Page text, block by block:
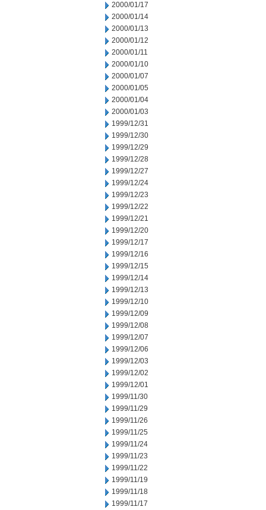
2000/01/17
2000/01/14
2000/01/13
2000/01/12
2000/01/11
2000/01/10
2000/01/07
2000/01/05
2000/01/04
2000/01/03
1999/12/31
1999/12/30
1999/12/29
1999/12/28
1999/12/27
1999/12/24
1999/12/23
1999/12/22
1999/12/21
1999/12/20
1999/12/17
1999/12/16
1999/12/15
1999/12/14
1999/12/13
1999/12/10
1999/12/09
1999/12/08
1999/12/07
1999/12/06
1999/12/03
1999/12/02
1999/12/01
1999/11/30
1999/11/29
1999/11/26
1999/11/25
1999/11/24
1999/11/23
1999/11/22
1999/11/19
1999/11/18
1999/11/17